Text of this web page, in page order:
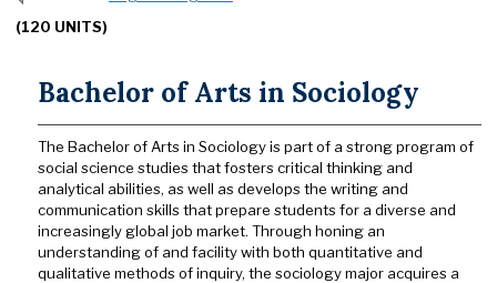
(120 UNITS)
Bachelor of Arts in Sociology
The Bachelor of Arts in Sociology is part of a strong program of
social science studies that fosters critical thinking and
analytical abilities, as well as develops the writing and
communication skills that prepare students for a diverse and
increasingly global job market. Through honing an
understanding of and facility with both quantitative and
qualitative methods of inquiry, the sociology major acquires a